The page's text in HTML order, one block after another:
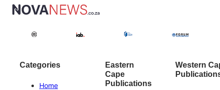
Categories
Home
Eastern
Cape
Publications
Western